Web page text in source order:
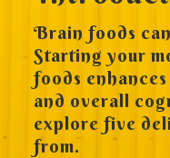
Brain foods
Starting your
foods
and overall
explore five
from.